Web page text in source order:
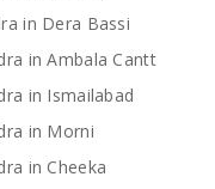
in Dera Bassi
in Ambala Cantt
in Ismailabad
in Morni
in Cheeka